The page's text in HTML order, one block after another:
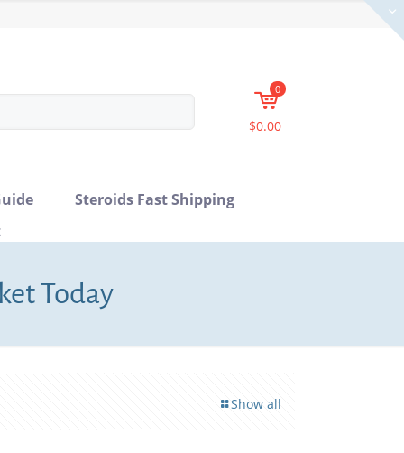
0
$0.00
Steroids Fast Shipping
Today
Show all